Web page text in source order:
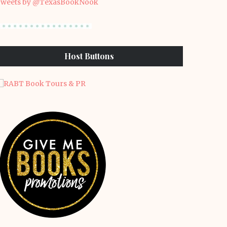
by @TexasBookNook
Host Buttons